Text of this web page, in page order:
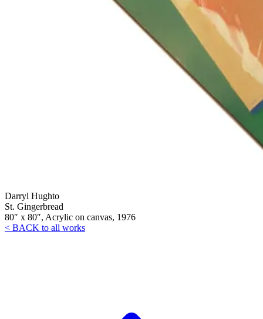
Darryl Hughto
St. Gingerbread
80″ x 80″, Acrylic on canvas, 1976
< BACK to all works